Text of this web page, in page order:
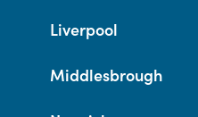
Liverpool
Middlesbrough